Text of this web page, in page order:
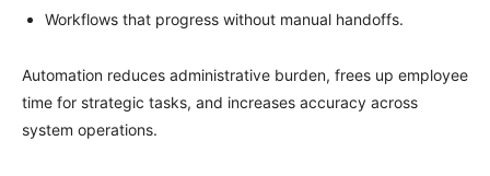
Workflows that progress without manual handoffs.
Automation reduces administrative burden, frees up employee
time for strategic tasks, and increases accuracy across
system operations.